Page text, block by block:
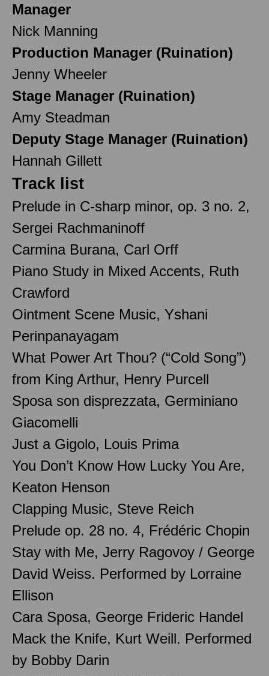
Manager
Nick Manning
Production Manager (Ruination)
Jenny Wheeler
Stage Manager (Ruination)
Amy Steadman
Deputy Stage Manager (Ruination)
Hannah Gillett
Track list
Prelude in C-sharp minor, op. 3 no. 2,
Sergei Rachmaninoff
Carmina Burana, Carl Orff
Piano Study in Mixed Accents, Ruth
Crawford
Ointment Scene Music, Yshani
Perinpanayagam
What Power Art Thou? (“Cold Song”)
from King Arthur, Henry Purcell
Sposa son disprezzata, Germiniano
Giacomelli
Just a Gigolo, Louis Prima
You Don’t Know How Lucky You Are,
Keaton Henson
Clapping Music, Steve Reich
Prelude op. 28 no. 4, Frédéric Chopin
Stay with Me, Jerry Ragovoy / George
David Weiss. Performed by Lorraine
Ellison
Cara Sposa, George Frideric Handel
Mack the Knife, Kurt Weill. Performed
by Bobby Darin